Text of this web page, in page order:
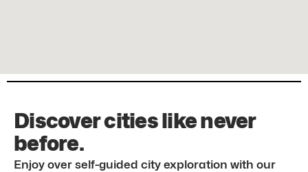
Discover cities like never
before.
Enjoy over self-guided city exploration with our